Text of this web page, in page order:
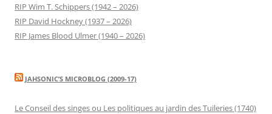
RIP Wim T. Schippers (1942 – 2026)
RIP David Hockney (1937 – 2026)
RIP James Blood Ulmer (1940 – 2026)
JAHSONIC’S MICROBLOG (2009-17)
Le Conseil des singes ou Les politiques au jardin des Tuileries (1740)